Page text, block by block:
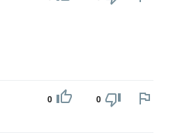
0 0